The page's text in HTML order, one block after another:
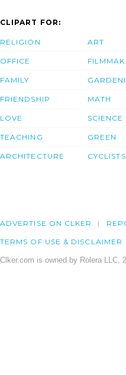
CLIPART FOR:
RELIGION
OFFICE
FAMILY
FRIENDSHIP
LOVE
TEACHING
ARCHITECTURE
ART
MATH
SCIENCE
GREEN
CYCLISTS
ADVERTISE ON CLKER
TERMS OF USE & DISCLAIMER
Clker.com is owned by Rolera LLC,